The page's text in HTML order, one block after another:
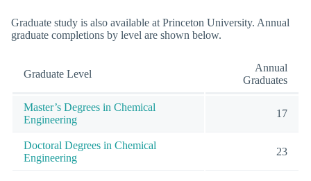
Graduate study is also available at Princeton University. Annual
graduate completions by level are shown below.
Graduate Level
Annual
Graduates
Master’s Degrees in Chemical
Engineering
17
Doctoral Degrees in Chemical
Engineering
23